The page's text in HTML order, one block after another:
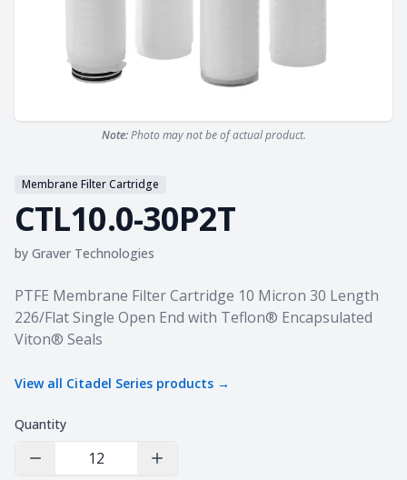
Note:Photo may not be of actual product.
Membrane Filter Cartridge
CTL10.0-30P2T
by Graver Technologies
Product information
PTFE Membrane Filter Cartridge 10 Micron 30 Length
226/Flat Single Open End with Teflon® Encapsulated
Viton® Seals
View all Citadel Series products →
Quantity
Decrease Quantity Increase Quantity